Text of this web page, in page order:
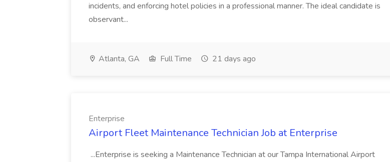
incidents, and enforcing hotel policies in a professional manner. The ideal candidate is
observant...
Atlanta, GA Full Time 21 days ago
Enterprise
Airport Fleet Maintenance Technician Job at Enterprise
...Enterprise is seeking a Maintenance Technician at our Tampa International Airport